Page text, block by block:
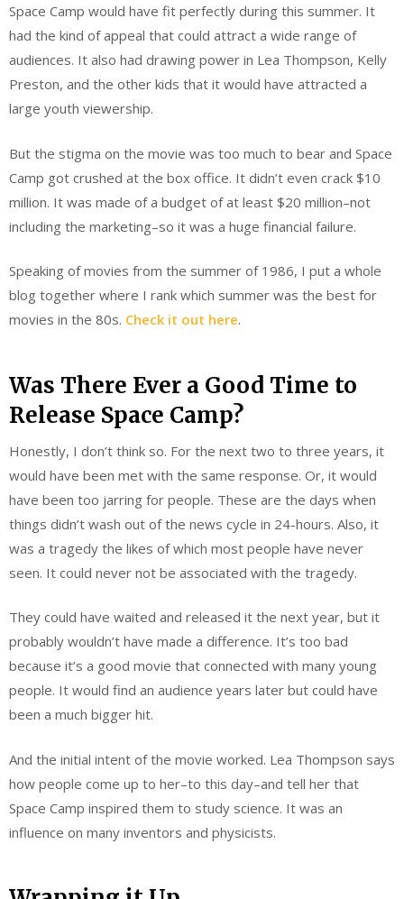
Space Camp would have fit perfectly during this summer. It
had the kind of appeal that could attract a wide range of
audiences. It also had drawing power in Lea Thompson, Kelly
Preston, and the other kids that it would have attracted a
large youth viewership.
But the stigma on the movie was too much to bear and Space
Camp got crushed at the box office. It didn’t even crack $10
million. It was made of a budget of at least $20 million–not
including the marketing–so it was a huge financial failure.
Speaking of movies from the summer of 1986, I put a whole
blog together where I rank which summer was the best for
movies in the 80s. Check it out here.
Was There Ever a Good Time to
Release Space Camp?
Honestly, I don’t think so. For the next two to three years, it
would have been met with the same response. Or, it would
have been too jarring for people. These are the days when
things didn’t wash out of the news cycle in 24-hours. Also, it
was a tragedy the likes of which most people have never
seen. It could never not be associated with the tragedy.
They could have waited and released it the next year, but it
probably wouldn’t have made a difference. It’s too bad
because it’s a good movie that connected with many young
people. It would find an audience years later but could have
been a much bigger hit.
And the initial intent of the movie worked. Lea Thompson says
how people come up to her–to this day–and tell her that
Space Camp inspired them to study science. It was an
influence on many inventors and physicists.